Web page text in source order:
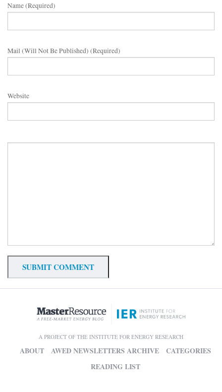
Name (required)
Mail (will Not Be Published) (required)
Website
A PROJECT OF THE INSTITUTE FOR ENERGY RESEARCH
ABOUT AWED NEWSLETTERS ARCHIVE
CATEGORIES
READING LIST